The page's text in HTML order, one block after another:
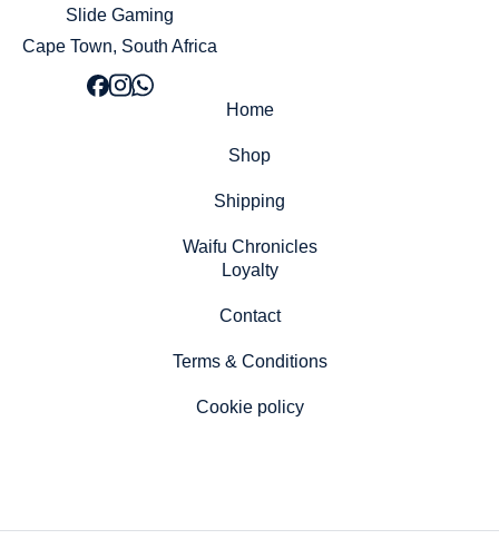
Slide Gaming
Cape Town, South Africa
Home
Shop
Shipping
Waifu Chronicles
Loyalty
Contact
Terms & Conditions
Cookie policy